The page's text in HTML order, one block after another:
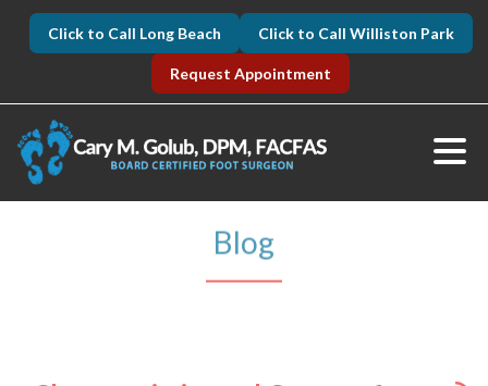
Click to Call Long Beach Click to Call Williston Park
Request Appointment
Blog